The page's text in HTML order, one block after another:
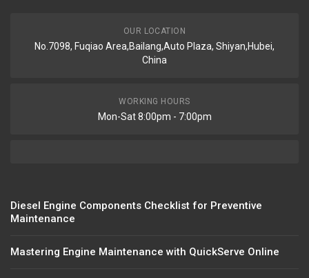
OUR LOCATION
No.7098, Fuqiao Area,Bailang,Auto Plaza, Shiyan,Hubei,
China
WORKING HOURS
Mon-Sat 8:00pm - 7:00pm
Diesel Engine Components Checklist for Preventive
Maintenance
Mastering Engine Maintenance with QuickServe Online